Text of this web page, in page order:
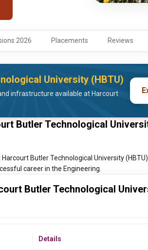
2026 Placements Reviews
University (HBTU)
infrastructure available at Harcourt
Butler Technological
Butler Technological University
career in the Engineering.
Butler Technological
Details